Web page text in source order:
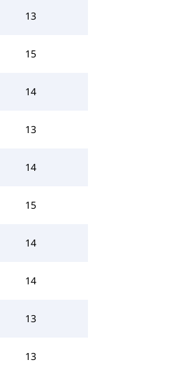
13
15
14
13
14
15
14
14
13
13